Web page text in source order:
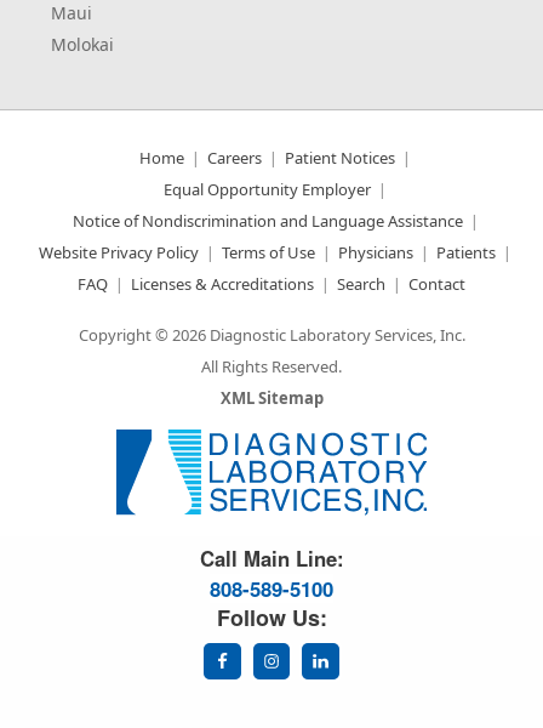
Maui
Molokai
Home Careers
Patient Notices
Equal Opportunity Employer
Notice of Nondiscrimination and Language Assistance
Website Privacy Policy
Terms of Use Physicians
Patients
FAQ
Licenses & Accreditations Search Contact
Copyright © 2026 Diagnostic Laboratory Services, Inc.
All Rights Reserved.
XML Sitemap
Call Main Line:
808-589-5100
Follow Us: